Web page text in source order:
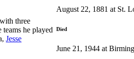
three
he played
Jesse
August 22, 1881 at St.
Died
June 21, 1944 at